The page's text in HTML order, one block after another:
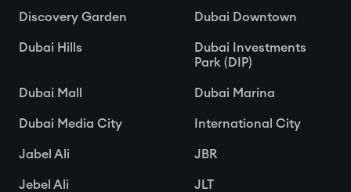
Discovery Garden Dubai Downtown
Dubai Hills
Dubai Investments
Park (DIP)
Dubai Mall Dubai Marina
Dubai Media City International City
Jabel Ali JBR
Jebel Ali JLT